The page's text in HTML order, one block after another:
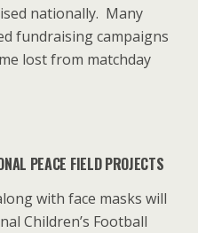
nationally. Many
fundraising campaigns
lost from matchday
PEACE FIELD PROJECTS
with face masks will
Children’s Football